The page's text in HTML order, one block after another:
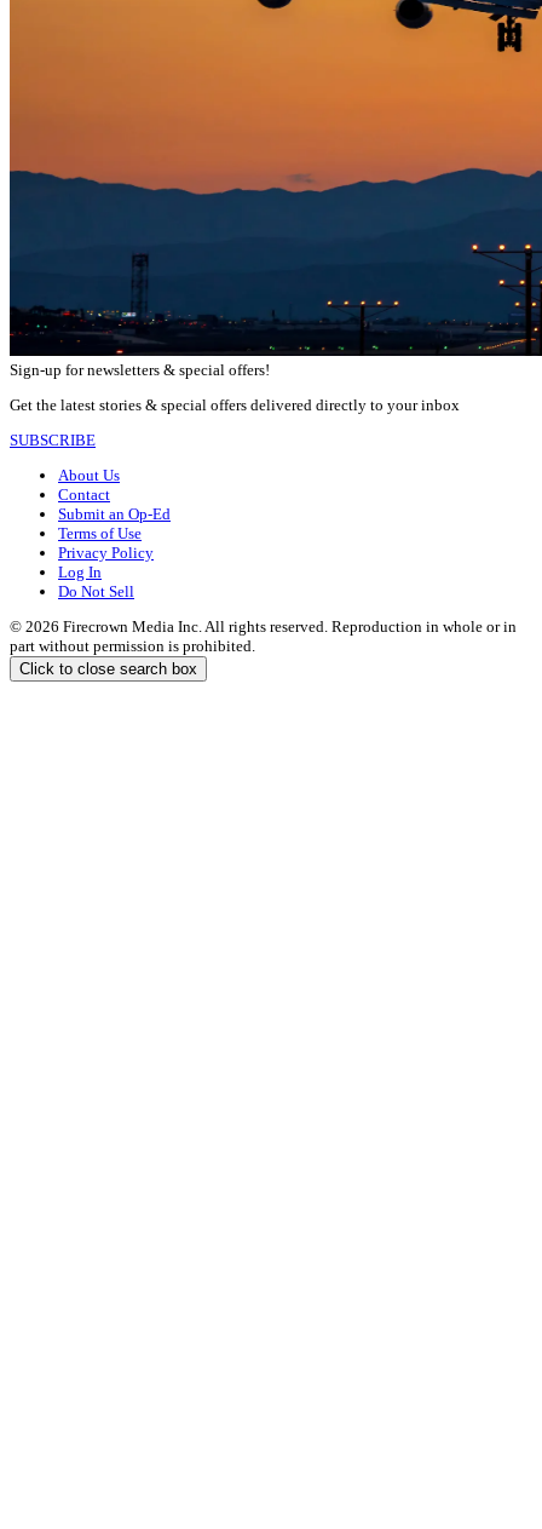
Sign-up for newsletters & special offers!
Get the latest stories & special offers delivered directly to your inbox
SUBSCRIBE
About Us
Contact
Submit an Op-Ed
Terms of Use
Privacy Policy
Log In
Do Not Sell
© 2026 Firecrown Media Inc. All rights reserved. Reproduction in whole or in
part without permission is prohibited.
Click to close search box